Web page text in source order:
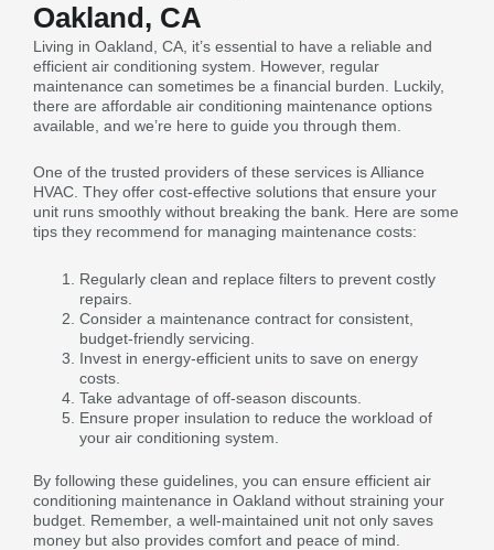
Oakland, CA
Living in Oakland, CA, it’s essential to have a reliable and
efficient air conditioning system. However, regular
maintenance can sometimes be a financial burden. Luckily,
there are affordable air conditioning maintenance options
available, and we’re here to guide you through them.
One of the trusted providers of these services is Alliance
HVAC. They offer cost-effective solutions that ensure your
unit runs smoothly without breaking the bank. Here are some
tips they recommend for managing maintenance costs:
Regularly clean and replace filters to prevent costly
repairs.
Consider a maintenance contract for consistent,
budget-friendly servicing.
Invest in energy-efficient units to save on energy
costs.
Take advantage of off-season discounts.
Ensure proper insulation to reduce the workload of
your air conditioning system.
By following these guidelines, you can ensure efficient air
conditioning maintenance in Oakland without straining your
budget. Remember, a well-maintained unit not only saves
money but also provides comfort and peace of mind.